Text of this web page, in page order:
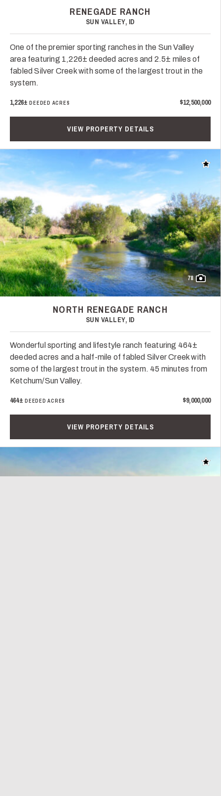
RENEGADE RANCH
SUN VALLEY, ID
One of the premier sporting ranches in the Sun Valley
area featuring 1,226± deeded acres and 2.5± miles of
fabled Silver Creek with some of the largest trout in the
system.
1,226±DEEDED ACRES $12,500,000
VIEW PROPERTY DETAILS
Add
78
NORTH RENEGADE RANCH
SUN VALLEY, ID
Wonderful sporting and lifestyle ranch featuring 464±
deeded acres and a half-mile of fabled Silver Creek with
some of the largest trout in the system. 45 minutes from
Ketchum/Sun Valley.
464± DEEDED ACRES $9,000,000
VIEW PROPERTY DETAILS
Add